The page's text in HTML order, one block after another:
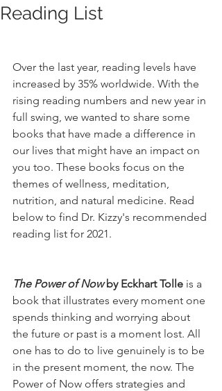
Reading List
Over the last year, reading levels have
increased by 35% worldwide. With the
rising reading numbers and new year in
full swing, we wanted to share some
books that have made a difference in
our lives that might have an impact on
you too. These books focus on the
themes of wellness, meditation,
nutrition, and natural medicine. Read
below to find Dr. Kizzy's recommended
reading list for 2021.
The Power of Now by Eckhart Tolle is a
book that illustrates every moment one
spends thinking and worrying about
the future or past is a moment lost. All
one has to do to live genuinely is to be
in the present moment, the now. The
Power of Now offers strategies and